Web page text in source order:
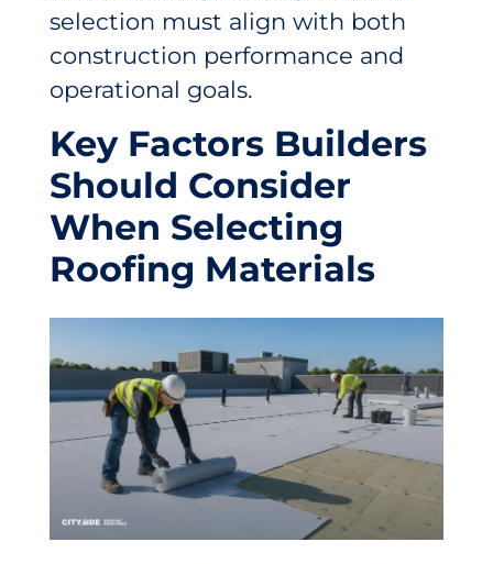
selection must align with both
construction performance and
operational goals.
Key Factors Builders
Should Consider
When Selecting
Roofing Materials